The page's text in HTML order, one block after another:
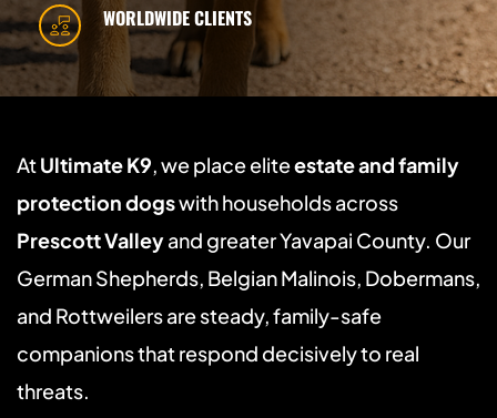
WORLDWIDE CLIENTS
At Ultimate K9, we place elite estate and family
protection dogs
Prescott Valley and greater Yavapai County. Our
German Shepherds, Belgian Malinois, Dobermans,
and Rottweilers are steady, family-safe
companions that respond decisively to real
threats.